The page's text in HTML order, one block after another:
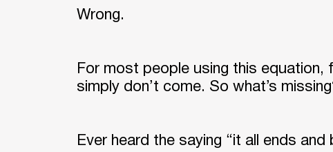
Wrong.
For most people using this
simply don’t come. So what’s
Ever heard the saying “it all ends